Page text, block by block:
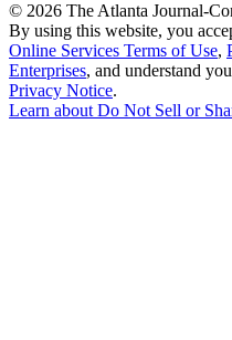
© 2026 The Atlanta Journal-
By using this website, you
Online Services Terms of Use,
Enterprises, and understand
Privacy Notice.
Learn about Do Not Sell or